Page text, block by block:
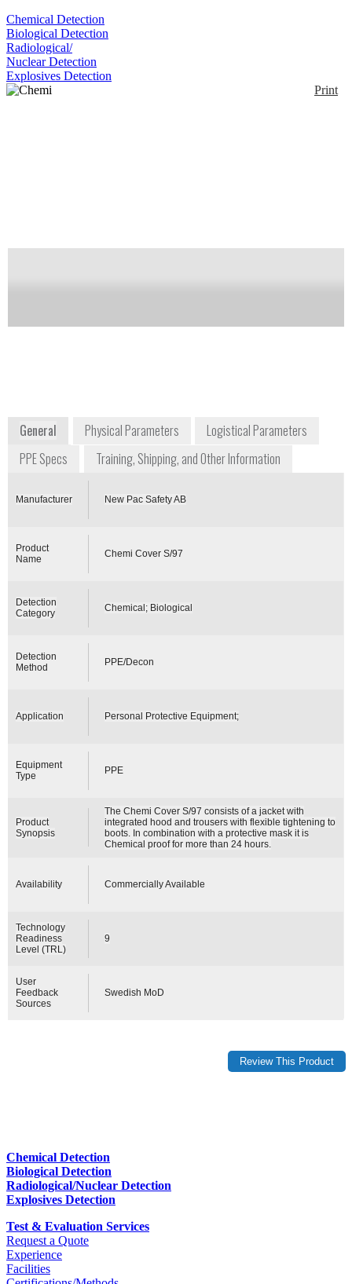
Chemical Detection
Biological Detection
Radiological/
Nuclear Detection
Explosives Detection
Print
Notify me on updates
Availability:
General Physical Parameters
Logistical Parameters
PPE Specs
Training, Shipping, and Other Information
Manufacturer New Pac Safety AB
Product
Name
Chemi Cover S/97
Detection
Category
Chemical; Biological
Detection
Method
PPE/Decon
Application Personal Protective Equipment;
Equipment
Type
PPE
Product
Synopsis
The Chemi Cover S/97 consists of a jacket with
integrated hood and trousers with flexible tightening to
boots. In combination with a protective mask it is
Chemical proof for more than 24 hours.
Availability Commercially Available
Technology
Readiness
Level (TRL)
9
User
Feedback
Sources
Swedish MoD
Chemical Detection
Biological Detection
Radiological/Nuclear Detection
Explosives Detection
Test & Evaluation Services
Request a Quote
Experience
Facilities